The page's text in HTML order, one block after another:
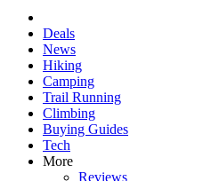
Deals
News
Hiking
Camping
Trail Running
Climbing
Buying Guides
Tech
More
Reviews